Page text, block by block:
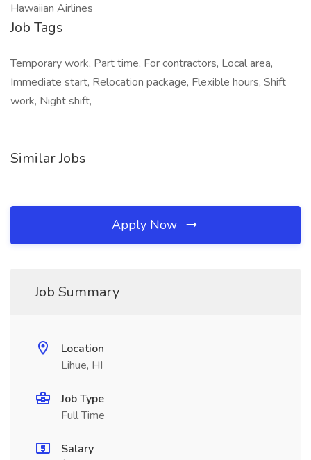
Hawaiian Airlines
Job Tags
Temporary work, Part time, For contractors, Local area,
Immediate start, Relocation package, Flexible hours, Shift
work, Night shift,
Similar Jobs
Apply Now
Job Summary
Location
Lihue, HI
Job Type
Full Time
Salary